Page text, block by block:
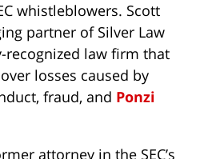
whistleblowers. Scott
partner of Silver Law
recognized law firm that
losses caused by
fraud, and Ponzi
attorney in the SEC’s